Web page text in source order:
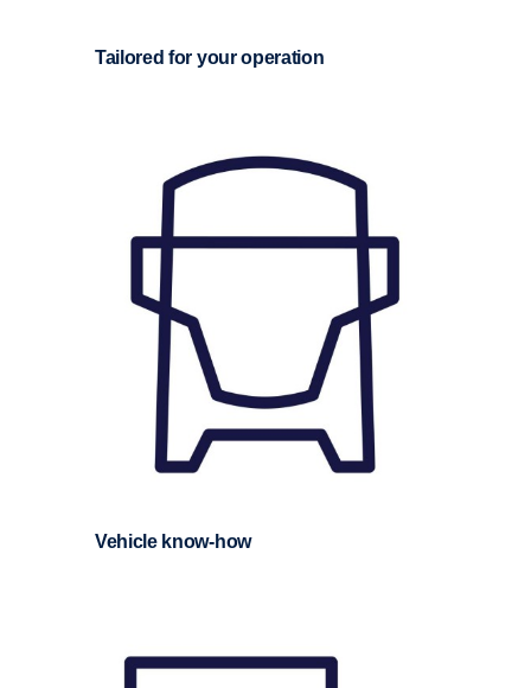
Tailored for your opera­tion
Vehicle know-​how